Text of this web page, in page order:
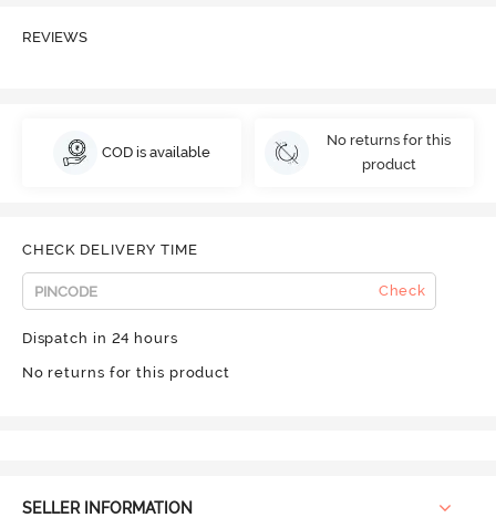
REVIEWS
COD is available
No returns for this
product
CHECK DELIVERY TIME
Check
Dispatch in 24 hours
No returns for this product
SELLER INFORMATION